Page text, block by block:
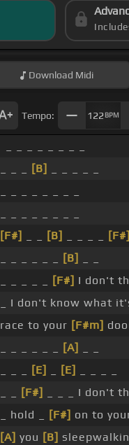
Download Midi
Tempo: 122 BPM
[B]
[F#]
[B] [F#]
[B]
[F#] I don't
_ I don't know what
race to your [F#m]
[A]
[E] [E]
[F#] _ _ _ I don't
_ hold _
[F#] on to
[A] you [B]